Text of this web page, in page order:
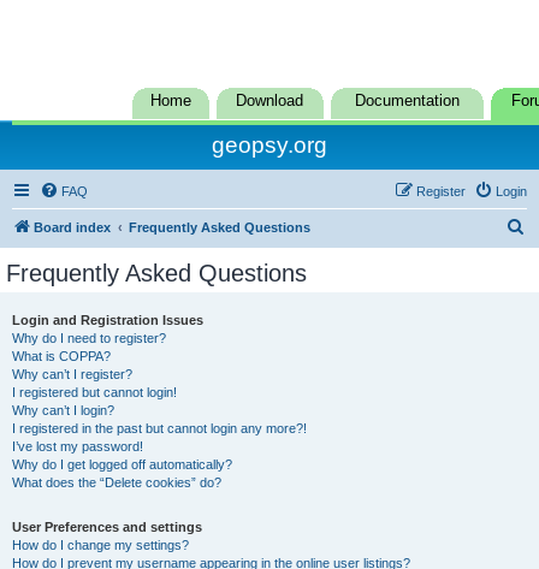
Home Download Documentation
geopsy.org
FAQ Login
Register
Board index Frequently Asked Questions
Frequently Asked Questions
Login and Registration Issues
Why do I need to register?
What is COPPA?
Why can’t I register?
I registered but cannot login!
Why can’t I login?
I registered in the past but cannot login any more?!
I’ve lost my password!
Why do I get logged off automatically?
What does the “Delete cookies” do?
User Preferences and settings
How do I change my settings?
How do I prevent my username appearing in the online user listings?